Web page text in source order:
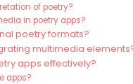
of poetry?
in poetry apps?
poetry formats?
multimedia
apps effectively?
apps?